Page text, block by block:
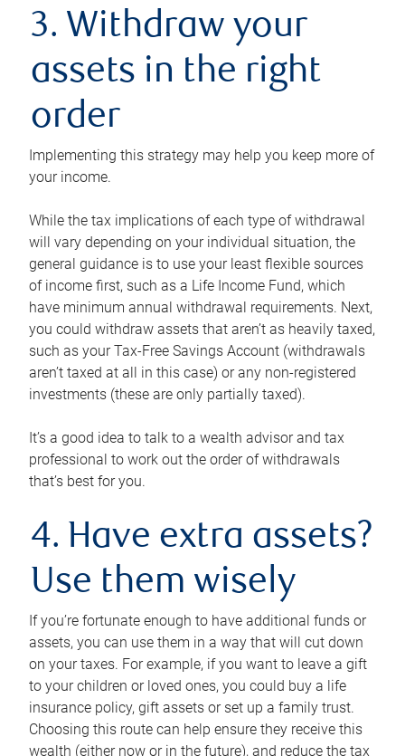
3. Withdraw your
assets in the right
order
Implementing this strategy may help you keep more of
your income.
While the tax implications of each type of withdrawal
will vary depending on your individual situation, the
general guidance is to use your least flexible sources
of income first, such as a Life Income Fund, which
have minimum annual withdrawal requirements. Next,
you could withdraw assets that aren’t as heavily taxed,
such as your Tax-Free Savings Account (withdrawals
aren’t taxed at all in this case) or any non-registered
investments (these are only partially taxed).
It’s a good idea to talk to a wealth advisor and tax
professional to work out the order of withdrawals
that’s best for you.
4. Have extra assets?
Use them wisely
If you’re fortunate enough to have additional funds or
assets, you can use them in a way that will cut down
on your taxes. For example, if you want to leave a gift
to your children or loved ones, you could buy a life
insurance policy, gift assets or set up a family trust.
Choosing this route can help ensure they receive this
wealth (either now or in the future), and reduce the tax